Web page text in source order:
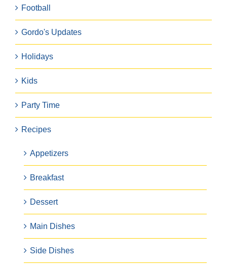
Football
Gordo's Updates
Holidays
Kids
Party Time
Recipes
Appetizers
Breakfast
Dessert
Main Dishes
Side Dishes